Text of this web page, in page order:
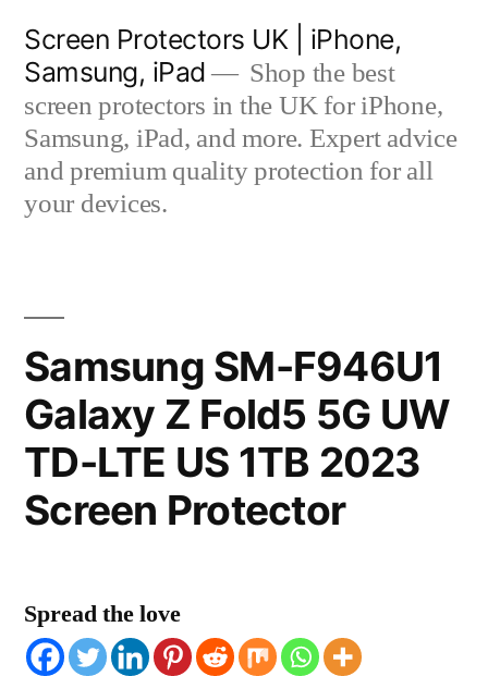
content
Screen Protectors UK | iPhone,
Samsung, iPad
Shop the best
screen protectors in the UK for iPhone,
Samsung, iPad, and more. Expert advice
and premium quality protection for all
your devices.
Samsung SM-F946U1
Galaxy Z Fold5 5G UW
TD-LTE US 1TB 2023
Screen Protector
Spread the love